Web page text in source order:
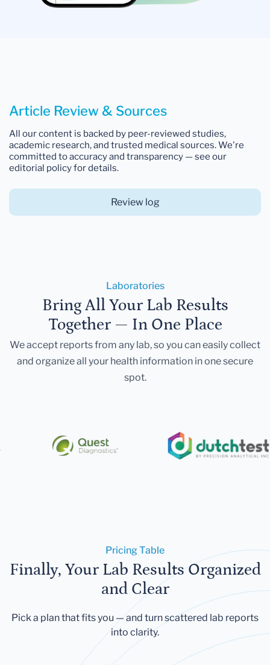
Article Review & Sources
All our content is backed by peer-reviewed studies,
academic research, and trusted medical sources. We're
committed to accuracy and transparency — see our
editorial policy for details.
Review log
Laboratories
Bring All Your Lab Results
Together — In One Place
We accept reports from any lab, so you can easily collect
and organize all your health information in one secure
spot.
Pricing Table
Finally, Your Lab Results Organized
and Clear
Pick a plan that fits you — and turn scattered lab reports
into clarity.